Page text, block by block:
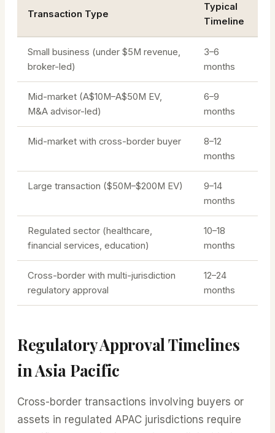
Transaction Type
Typical
Timeline
Small business (under $5M revenue,
broker-led)
3–6
months
Mid-market (A$10M–A$50M EV,
M&A advisor-led)
6–9
months
Mid-market with cross-border buyer
8–12
months
Large transaction ($50M–$200M EV)
9–14
months
Regulated sector (healthcare,
financial services, education)
10–18
months
Cross-border with multi-jurisdiction
regulatory approval
12–24
months
Regulatory Approval Timelines
in Asia Pacific
Cross-border transactions involving buyers or
assets in regulated APAC jurisdictions require